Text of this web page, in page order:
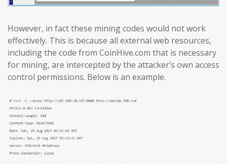
However, in fact these mining codes would not work
effectively. This is because all external web resources,
including the code from CoinHive.com that is necessary
for mining, are intercepted by the attacker’s own access
control permissions. Below is an example.